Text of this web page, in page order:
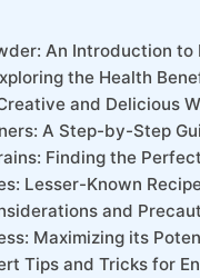
An ⁤Introduction⁤ to⁢
the⁤ Health
and Delicious
A Step-by-Step
Finding the
Lesser-Known
and
Maximizing‍ its
​Tips and Tricks⁤ for